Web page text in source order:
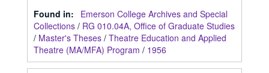
Found in:
Emerson College Archives and Special
Collections / RG 010.04A, Office of Graduate Studies
/ Master's Theses / Theatre Education and Applied
Theatre (MA/MFA) Program / 1956